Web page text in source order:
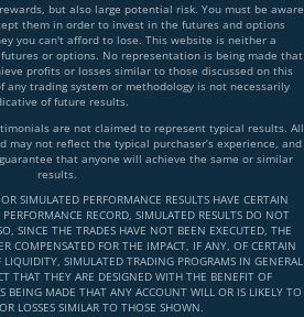
but also large potential risk. You must be aware
them in order to invest in the futures and options
you can't afford to lose. This website is neither a
or options. No representation is being made that
profits or losses similar to those discussed on this
any trading system or methodology is not necessarily
of future results.
are not claimed to represent typical results. All
may not reflect the typical purchaser’s experience, and
that anyone will achieve the same or similar
results.
SIMULATED PERFORMANCE RESULTS HAVE CERTAIN
RECORD, SIMULATED RESULTS DO NOT
SINCE THE TRADES HAVE NOT BEEN EXECUTED, THE
COMPENSATED FOR THE IMPACT, IF ANY, OF CERTAIN
LIQUIDITY, SIMULATED TRADING PROGRAMS IN GENERAL
THAT THEY ARE DESIGNED WITH THE BENEFIT OF
BEING MADE THAT ANY ACCOUNT WILL OR IS LIKELY TO
LOSSES SIMILAR TO THOSE SHOWN.